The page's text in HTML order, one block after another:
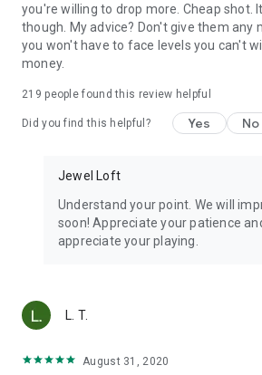
you're willing to drop more. Cheap shot.
though. My advice? Don't give them any
you won't have to face levels you can't
money.
219 people found this review helpful
Did you find this helpful? Yes No
Jewel Loft
Understand your point. We will
soon! Appreciate your patience
appreciate your playing.
L. T.
August 31, 2020